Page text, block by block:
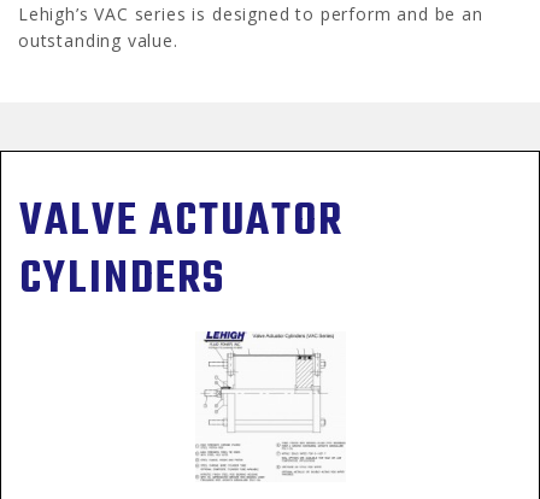
Lehigh’s VAC series is designed to perform and be an
outstanding value.
VALVE ACTUATOR
CYLINDERS